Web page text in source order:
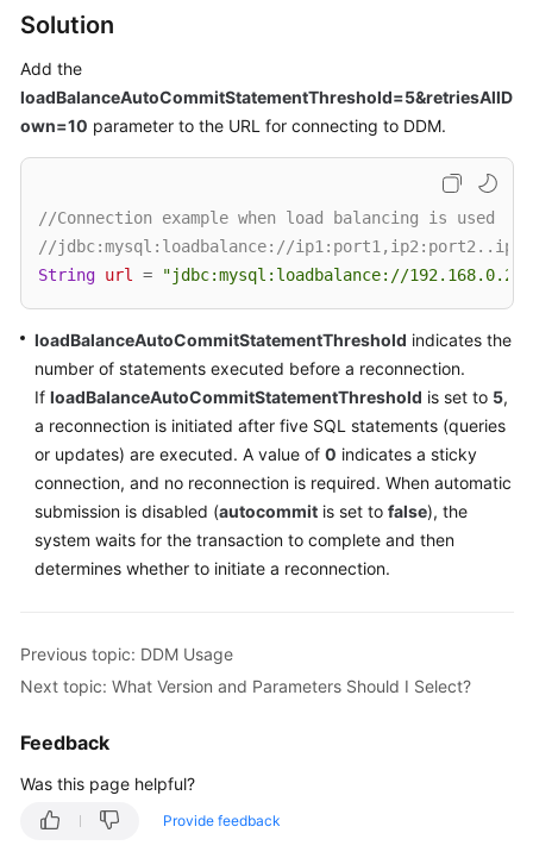
Solution
Add the
loadBalanceAutoCommitStatementThreshold=5&retriesAllD
own=10 parameter to the URL for connecting to DDM.
//Connection example when load balancing is used
//jdbc:mysql:loadbalance://
String url = "jdbc:mysql:loadbalance://
loadBalanceAutoCommitStatementThreshold indicates the
number of statements executed before a reconnection.
If loadBalanceAutoCommitStatementThreshold is set to 5,
a reconnection is initiated after five SQL statements (queries
or updates) are executed. A value of 0 indicates a sticky
connection, and no reconnection is required. When automatic
submission is disabled (autocommit is set to false), the
system waits for the transaction to complete and then
determines whether to initiate a reconnection.
Previous topic: DDM Usage
Next topic: What Version and Parameters Should I Select?
Feedback
Was this page helpful?
Provide feedback